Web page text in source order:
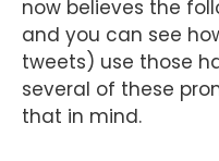
now believes the
and you can see
tweets) use those
several of these
that in mind.